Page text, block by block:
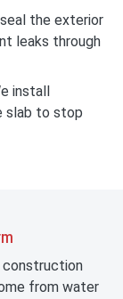
the exterior
leaks through
install
slab to stop
construction
from water